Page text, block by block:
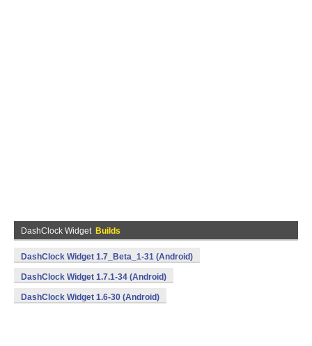
DashClock Widget Builds
DashClock Widget 1.7_Beta_1-31 (Android)
DashClock Widget 1.7.1-34 (Android)
DashClock Widget 1.6-30 (Android)